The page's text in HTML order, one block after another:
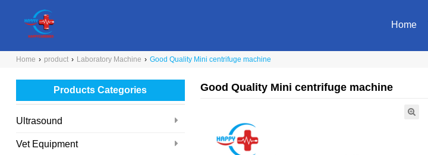
Home
Home › product › Laboratory Machine › Good Quality Mini centrifuge machine
Products Categories
Ultrasound
Vet Equipment
Good Quality Mini centrifuge machine